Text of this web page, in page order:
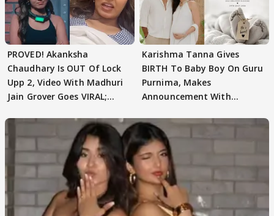
PROVED! Akanksha
Chaudhary Is OUT Of Lock
Upp 2, Video With Madhuri
Jain Grover Goes VIRAL;
Karishma Tanna Gives
BIRTH To Baby Boy On Guru
Purnima, Makes
Announcement With